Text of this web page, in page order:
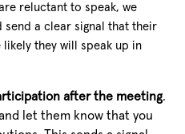
reluctant to speak, we
a clear signal that their
they will speak up in
after the meeting.
let them know that you